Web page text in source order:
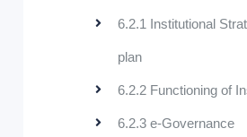
6.2.1 Institutional
plan
6.2.2 Functioning of
6.2.3 e-Governance